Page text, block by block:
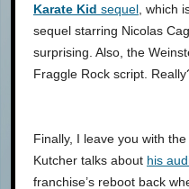
Karate Kid sequel , which
sequel starring Nicolas
surprising. Also, the
Fraggle Rock script.
Finally, I leave you with
Kutcher talks about his
franchise’s reboot back